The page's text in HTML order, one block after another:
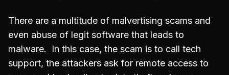
There are a multitude of malvertising scams and
even abuse of legit software that leads to
malware. In this case, the scam is to call tech
support, the attackers ask for remote access to